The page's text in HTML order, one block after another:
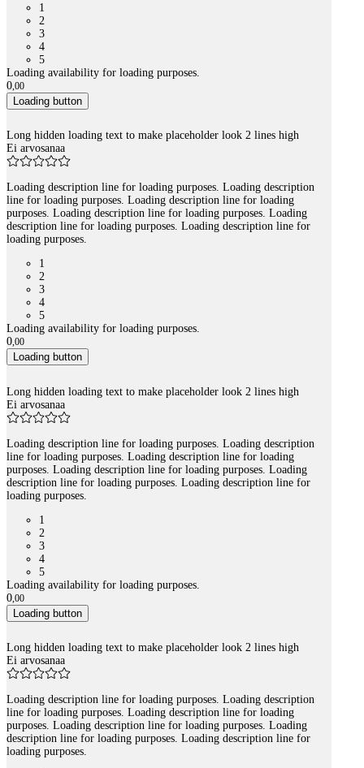
1
2
3
4
5
Loading availability for loading purposes.
0,00
Loading button
Long hidden loading text to make placeholder look 2 lines high
Ei arvosanaa
Loading description line for loading purposes. Loading description
line for loading purposes. Loading description line for loading
purposes. Loading description line for loading purposes. Loading
description line for loading purposes. Loading description line for
loading purposes.
1
2
3
4
5
Loading availability for loading purposes.
0,00
Loading button
Long hidden loading text to make placeholder look 2 lines high
Ei arvosanaa
Loading description line for loading purposes. Loading description
line for loading purposes. Loading description line for loading
purposes. Loading description line for loading purposes. Loading
description line for loading purposes. Loading description line for
loading purposes.
1
2
3
4
5
Loading availability for loading purposes.
0 00
Loading button
Long hidden loading text to make placeholder look 2 lines high
Ei arvosanaa
Loading description line for loading purposes. Loading description
line for loading purposes. Loading description line for loading
purposes. Loading description line for loading purposes. Loading
description line for loading purposes. Loading description line for
loading purposes.